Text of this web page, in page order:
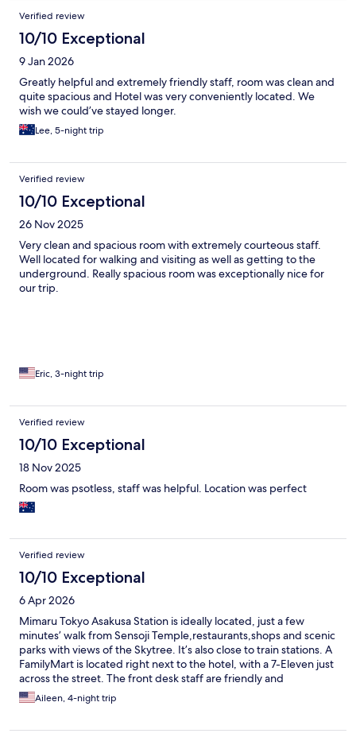
Verified review
10/10 Exceptional
9 Jan 2026
Greatly helpful and extremely friendly staff, room was clean and
quite spacious and Hotel was very conveniently located. We
wish we could’ve stayed longer.
Lee, 5-night trip
Verified review
10/10 Exceptional
26 Nov 2025
Very clean and spacious room with extremely courteous staff.
Well located for walking and visiting as well as getting to the
underground. Really spacious room was exceptionally nice for
our trip.
Eric, 3-night trip
Verified review
10/10 Exceptional
18 Nov 2025
Room was psotless, staff was helpful. Location was perfect
Verified review
10/10 Exceptional
6 Apr 2026
Mimaru Tokyo Asakusa Station is ideally located, just a few
minutes’ walk from Sensoji Temple,restaurants,shops and scenic
parks with views of the Skytree. It’s also close to train stations. A
FamilyMart is located right next to the hotel, with a 7-Eleven just
across the street. The front desk staff are friendly and
courteous. The rooms are spacious and well-suited for a family
of four, featuring a dining area and a fully equipped kitchen.
request. Laundry facilities are available on the second floor for a
Aileen, 4-night trip